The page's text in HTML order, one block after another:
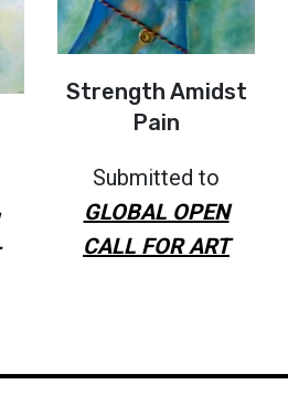
Strength Amidst
Pain
Submitted to
GLOBAL OPEN
CALL FOR ART